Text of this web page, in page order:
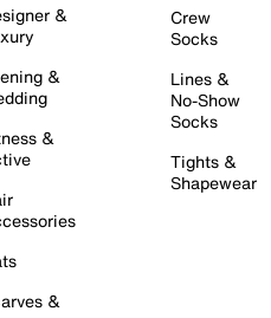
&
&
&
&
Crew
Socks
Lines &
No-Show
Socks
Tights &
Shapewear